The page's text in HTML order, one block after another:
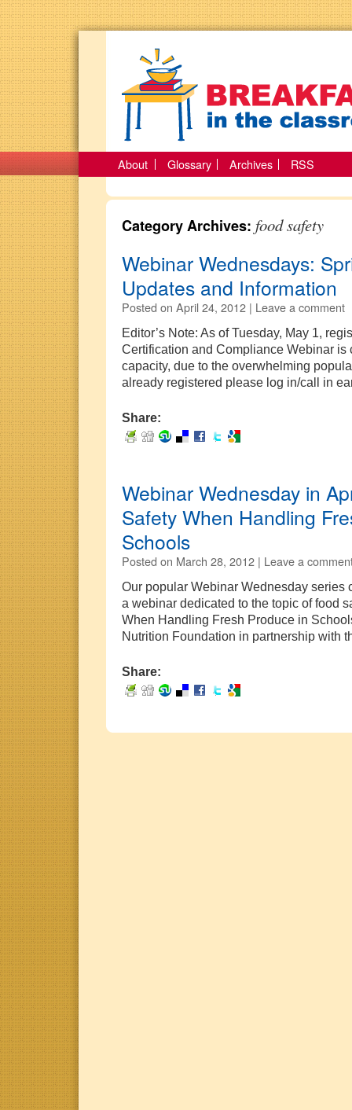
About Glossary Archives RSS
Category Archives: food safety
Webinar Wednesdays:
Updates and Information
Posted on April 24, 2012 | Leave a comment
Editor’s Note: As of Tuesday, May 1,
Certification and Compliance Webinar is
capacity, due to the overwhelming
already registered please log in/call in
Share:
Webinar Wednesday in
Safety When Handling
Schools
Posted on March 28, 2012 | Leave a
Our popular Webinar Wednesday series
a webinar dedicated to the topic of food
When Handling Fresh Produce in
Nutrition Foundation in partnership with
Share: